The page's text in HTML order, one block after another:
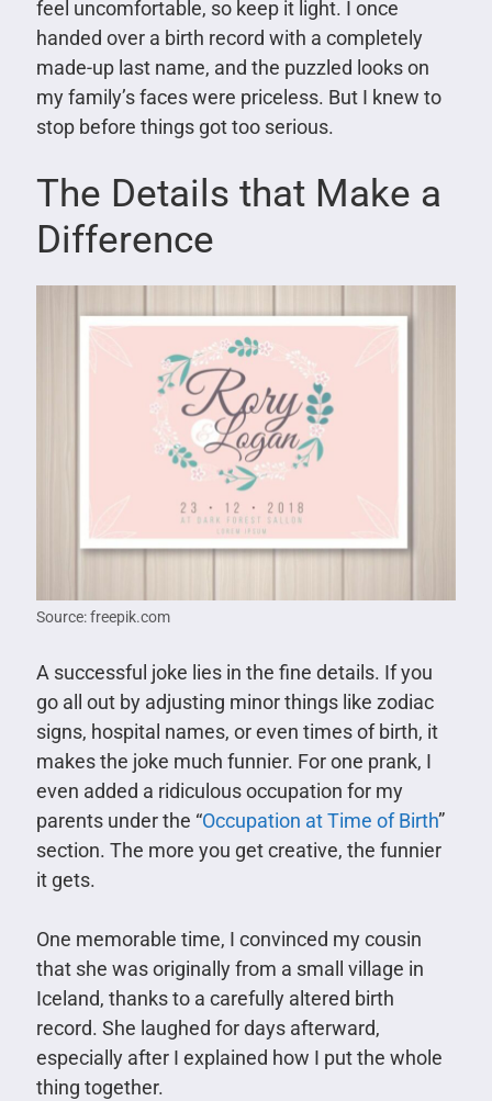
feel uncomfortable, so keep it light. I once
handed over a birth record with a completely
made-up last name, and the puzzled looks on
my family’s faces were priceless. But I knew to
stop before things got too serious.
The Details that Make a
Difference
Source: freepik.com
A successful joke lies in the fine details. If you
go all out by adjusting minor things like zodiac
signs, hospital names, or even times of birth, it
makes the joke much funnier. For one prank, I
even added a ridiculous occupation for my
parents under the “Occupation at Time of Birth”
section. The more you get creative, the funnier
it gets.
One memorable time, I convinced my cousin
that she was originally from a small village in
Iceland, thanks to a carefully altered birth
record. She laughed for days afterward,
especially after I explained how I put the whole
thing together.